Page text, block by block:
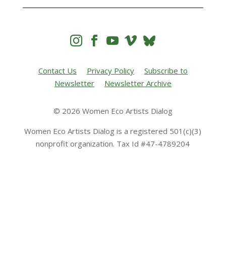
   
Contact Us Privacy Policy
Subscribe to
Newsletter
Newsletter Archive
© 2026 Women Eco Artists Dialog
Women Eco Artists Dialog is a registered 501(c)(3)
nonprofit organization. Tax Id #47-4789204